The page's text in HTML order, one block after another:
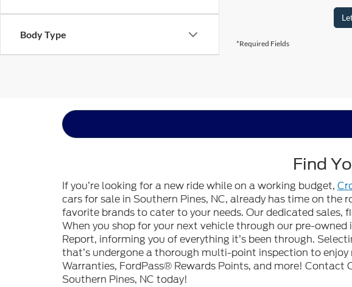
Body Type
*Required Fields
Find
If you’re looking for a new ride while on a working budget,
cars for sale in Southern Pines, NC, already has time on
favorite brands to cater to your needs. Our dedicated
When you shop for your next vehicle through our pre-
Report, informing you of everything it’s been through.
that’s undergone a thorough multi-point inspection to
Warranties, FordPass® Rewards Points, and more! Contact
Southern Pines, NC today!